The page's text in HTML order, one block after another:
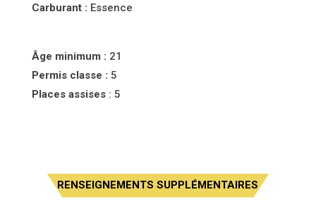
Carburant : Essence
Âge minimum : 21
Permis classe : 5
Places assises: 5
RENSEIGNEMENTS SUPPLÉMENTAIRES